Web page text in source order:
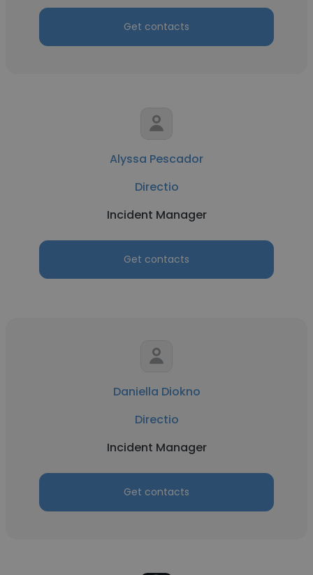
Get contacts
Alyssa Pescador
Directio
Incident Manager
Get contacts
Daniella Diokno
Directio
Incident Manager
Get contacts